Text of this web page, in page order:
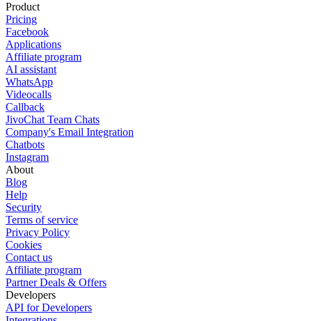
Product
Pricing
Facebook
Applications
Affiliate program
AI assistant
WhatsApp
Videocalls
Callback
JivoChat Team Chats
Company's Email Integration
Chatbots
Instagram
About
Blog
Help
Security
Terms of service
Privacy Policy
Cookies
Contact us
Affiliate program
Partner Deals & Offers
Developers
API for Developers